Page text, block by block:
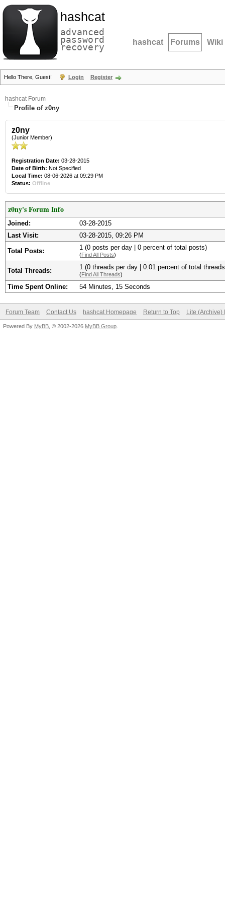
hashcat
advanced
password
recovery hashcat Forums Wiki
Hello There, Guest! Login Register
hashcat Forum
Profile of z0ny
z0ny
(Junior Member)
Registration Date: 03-28-2015
Date of Birth: Not Specified
Local Time: 08-06-2026 at 09:29 PM
Status: Offline
z0ny's Forum Info
Joined:
03-28-2015
Last Visit:
03-28-2015, 09:26 PM
Total Posts: 1 (0 posts per day | 0 percent of total posts)
(Find All Posts)
Total Threads: 1 (0 threads per day | 0.01 percent of total
(Find All Threads)
Time Spent Online: 54 Minutes, 15 Seconds
Forum Team Contact Us hashcat Homepage Return to Top Lite (Archive)
Powered By MyBB , © 2002-2026 MyBB Group